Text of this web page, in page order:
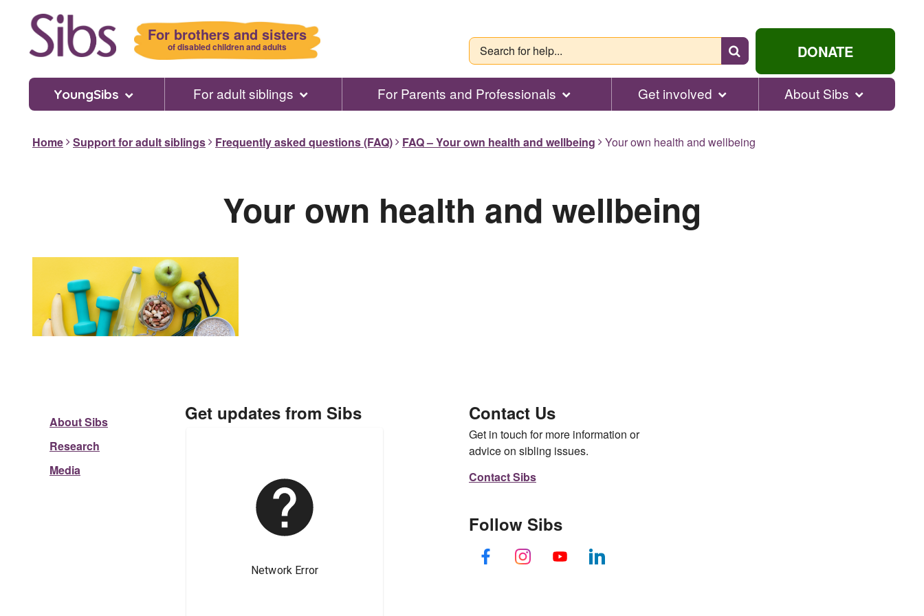
For brothers and sisters
of disabled children and adults
Search
for
help...
DONATE
YoungSibs For adult siblings For Parents and Professionals Get involved About Sibs
Home Support for adult siblings Frequently asked questions (FAQ) FAQ – Your own health and wellbeing Your own health and wellbeing
Your own health and wellbeing
About Sibs
Research
Media
Get updates from Sibs Contact Us
Get in touch for more information or
advice on sibling issues.
Contact Sibs
Follow Sibs